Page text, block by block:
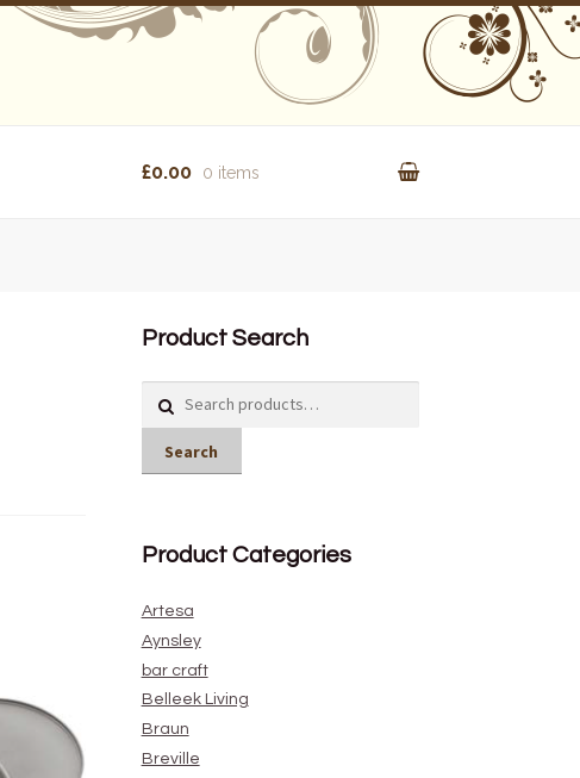
£0.00 0 items
Product Search
Search
Product Categories
Artesa
Aynsley
bar craft
Belleek Living
Braun
Breville